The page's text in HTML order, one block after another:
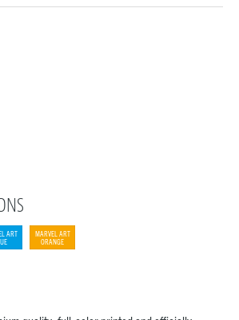
ART
MARVEL ART
ORANGE